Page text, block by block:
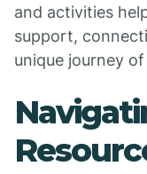
and activities
support,
unique journey